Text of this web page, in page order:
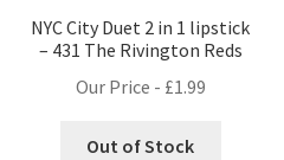
NYC City Duet 2 in 1 lipstick
– 431 The Rivington Reds
Our Price - £1.99
Out of Stock